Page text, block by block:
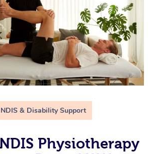
NDIS & Disability Support
Physiotherapy